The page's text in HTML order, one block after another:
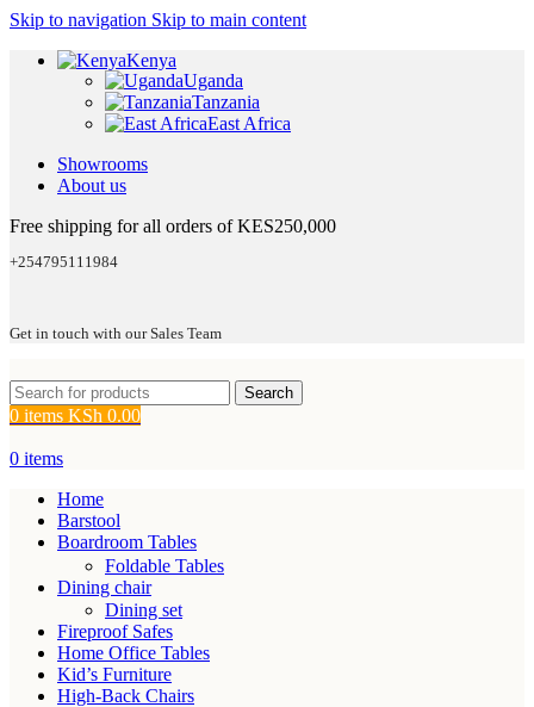
Skip to navigation Skip to main content
Kenya
Uganda
Tanzania
East Africa
Showrooms
About us
Free shipping for all orders of KES250,000
+254795111984
Get in touch with our Sales Team
Search
0 items KSh 0.00
0 items
Home
Barstool
Boardroom Tables
Foldable Tables
Dining chair
Dining set
Fireproof Safes
Home Office Tables
Kid’s Furniture
High-Back Chairs